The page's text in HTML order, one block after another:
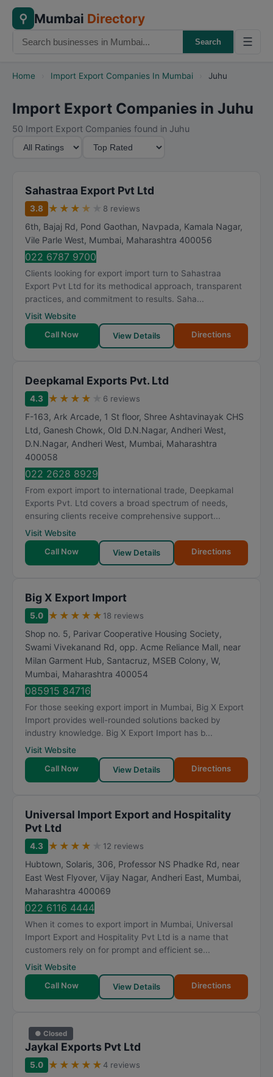
⚲ Mumbai Directory
Search ☰
Home Import Export Companies In Mumbai Juhu
Import Export Companies in Juhu
50 Import Export Companies found in Juhu
Sahastraa Export Pvt Ltd
3.8 ★ ★ ★ ★ 8 reviews
6th, Bajaj Rd, Pond Gaothan, Navpada, Kamala Nagar,
Vile Parle West, Mumbai, Maharashtra 400056
022 6787 9700
Clients looking for export import turn to Sahastraa
Export Pvt Ltd for its methodical approach, transparent
practices, and commitment to results. Saha...
Visit Website
Call Now
View Details Directions
Deepkamal Exports Pvt. Ltd
4.3 ★ ★ ★ ★ 6 reviews
F-163, Ark Arcade, 1 St floor, Shree Ashtavinayak CHS
Ltd, Ganesh Chowk, Old D.N.Nagar, Andheri West,
D.N.Nagar, Andheri West, Mumbai, Maharashtra
400058
022 2628 8929
From export import to international trade, Deepkamal
Exports Pvt. Ltd covers a broad spectrum of needs,
ensuring clients receive comprehensive support...
Visit Website
Call Now
View Details Directions
Big X Export Import
5.0 ★ ★ ★ ★ ★ 18 reviews
Shop no. 5, Parivar Cooperative Housing Society,
Swami Vivekanand Rd, opp. Acme Reliance Mall, near
Milan Garment Hub, Santacruz, MSEB Colony, W,
Mumbai, Maharashtra 400054
085915 84716
For those seeking export import in Mumbai, Big X Export
Import provides well-rounded solutions backed by
industry knowledge. Big X Export Import has b...
Visit Website
Call Now
View Details Directions
Universal Import Export and Hospitality
Pvt Ltd
4.3 ★ ★ ★ ★ 12 reviews
Hubtown, Solaris, 306, Professor NS Phadke Rd, near
East West Flyover, Vijay Nagar, Andheri East, Mumbai,
Maharashtra 400069
022 6116 4444
When it comes to export import in Mumbai, Universal
Import Export and Hospitality Pvt Ltd is a name that
customers rely on for prompt and efficient se...
Visit Website
Call Now
View Details Directions
● Closed
Jaykal Exports Pvt Ltd
5.0 ★ ★ ★ ★ ★ 4 reviews